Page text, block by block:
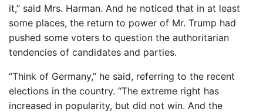
it,” said Mrs. Harman. And he noticed that in at least
some places, the return to power of Mr. Trump had
pushed some voters to question the authoritarian
tendencies of candidates and parties.
“Think of Germany,” he said, referring to the recent
elections in the country. “The extreme right has
increased in popularity, but did not win. And the